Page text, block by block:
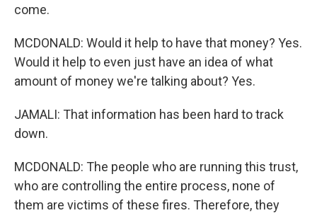
come.
MCDONALD: Would it help to have that money? Yes.
Would it help to even just have an idea of what
amount of money we're talking about? Yes.
JAMALI: That information has been hard to track
down.
MCDONALD: The people who are running this trust,
who are controlling the entire process, none of
them are victims of these fires. Therefore, they